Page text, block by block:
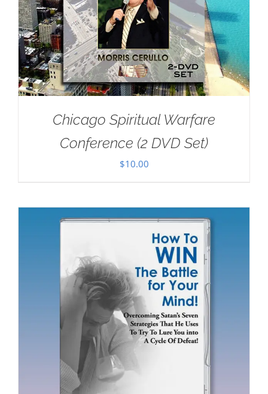
Chicago Spiritual Warfare
Conference (2 DVD Set)
$10.00